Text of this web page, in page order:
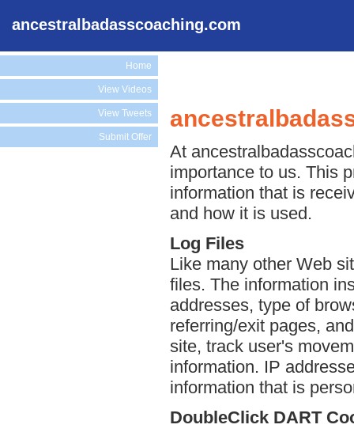
ancestralbadasscoaching.com
Home
View Videos
View Tweets
Submit Offer
At
importance to us. This
information that is
and how it is used.
Log Files
Like many other Web
files. The information
addresses, type of
referring/exit pages,
site, track user's
information. IP
information that is
DoubleClick DART